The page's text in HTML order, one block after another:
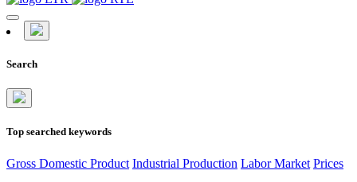
Search
Top searched keywords
Gross Domestic Product Industrial Production Labor Market Prices